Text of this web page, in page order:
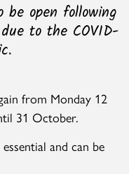
open following
to the COVID-
from Monday 12
31 October.
and can be